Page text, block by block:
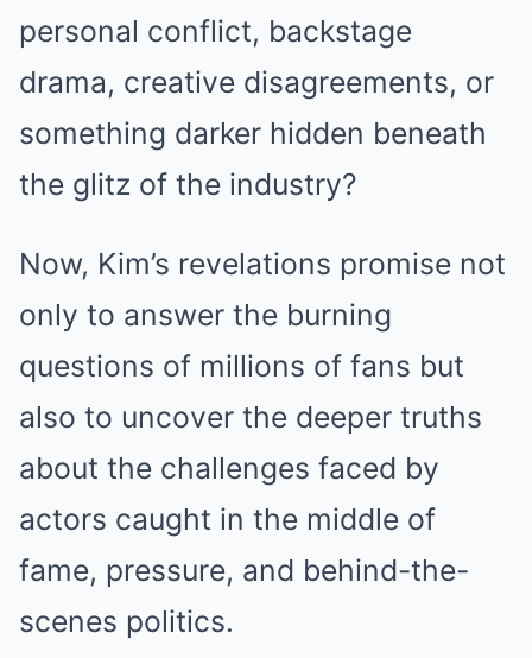
personal conflict, backstage
drama, creative disagreements, or
something darker hidden beneath
the glitz of the industry?
Now, Kim’s revelations promise not
only to answer the burning
questions of millions of fans but
also to uncover the deeper truths
about the challenges faced by
actors caught in the middle of
fame, pressure, and behind-the-
scenes politics.